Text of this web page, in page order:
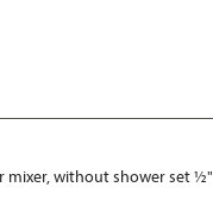
mixer, without shower set ½"